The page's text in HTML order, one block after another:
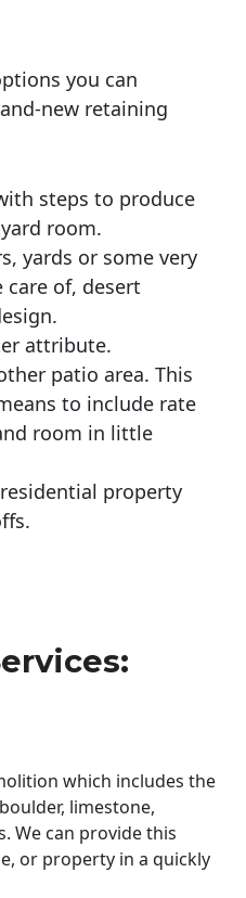
you can
new retaining
steps to produce
room.
yards or some very
care of, desert
attribute.
patio area. This
to include rate
room in little
property
which includes the
limestone,
We can provide this
or property in a quickly